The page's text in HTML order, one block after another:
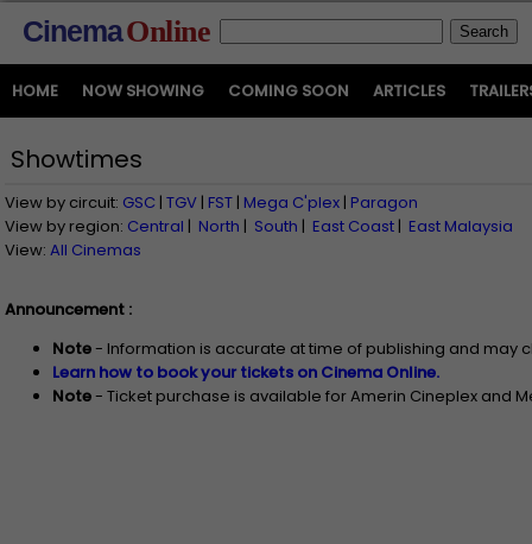
CinemaOnline
HOME NOW SHOWING COMING SOON ARTICLES
Showtimes
View by circuit: GSC | TGV | FST | Mega C'plex | Paragon
View by region: Central | North | South | East Coast | East Malaysia
View: All Cinemas
Announcement :
Note- Information is accurate at time of publishing and may
Learn how to book your tickets on Cinema Online.
Note- Ticket purchase is available for Amerin Cineplex and